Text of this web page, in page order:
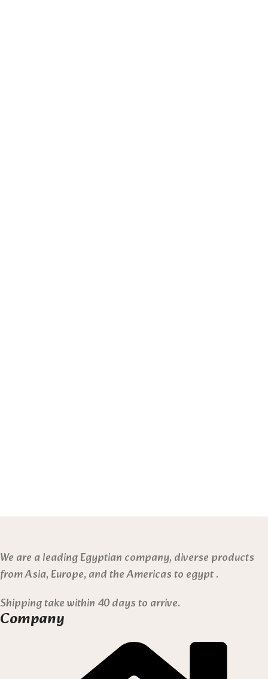
We are a leading Egyptian company, diverse products
from Asia, Europe, and the Americas to egypt .
Shipping take within 40 days to arrive.
Company